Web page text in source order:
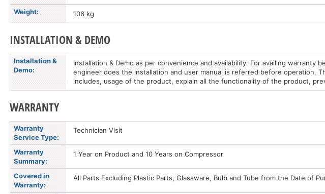
Weight: 106 kg
INSTALLATION & DEMO
Installation &
Demo:
Installation & Demo as per convenience and availability. For availing warranty
engineer does the installation and user manual is referred before operation.
includes, usage of the product, explain all the functionality of the product,
WARRANTY
Warranty
Service Type:
Technician Visit
Warranty
Summary:
1 Year on Product and 10 Years on Compressor
Covered in
Warranty:
All Parts Excluding Plastic Parts, Glassware, Bulb and Tube from the Date of